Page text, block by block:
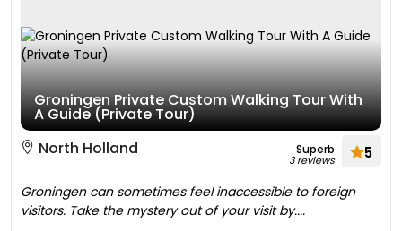
Groningen Private Custom Walking Tour With
A Guide (Private Tour)
North Holland
Superb
3 reviews 5
Groningen can sometimes feel inaccessible to foreign
visitors. Take the mystery out of your visit by....